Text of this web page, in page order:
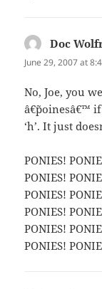
Doc
June 29, 2007 at
No, Joe, you
â€˜poinesâ€™
‘h’. It just
PONIES!
PONIES!
PONIES!
PONIES!
PONIES!
PONIES!